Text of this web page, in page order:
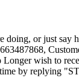
doing, or just say
Longer wish to
by replying